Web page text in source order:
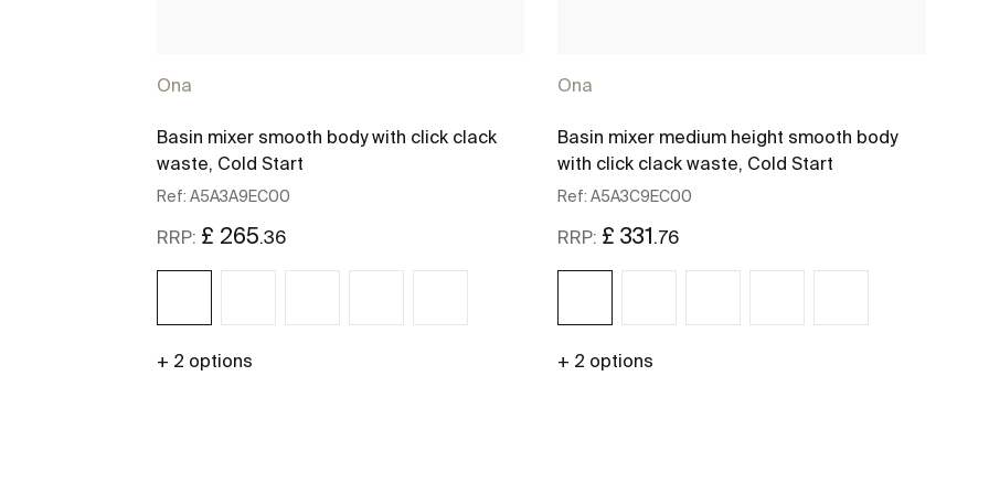
Ona
Basin mixer smooth body with click clack
waste, Cold Start
Ref: A5A3A9EC00
RRP: £ 265 .36
+ 2 options
Ona
Basin mixer medium height smooth body
with click clack waste, Cold Start
Ref:A5A3C9EC00
RRP: £ 331 .76
+ 2 options